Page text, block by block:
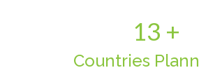
13 +
Countries